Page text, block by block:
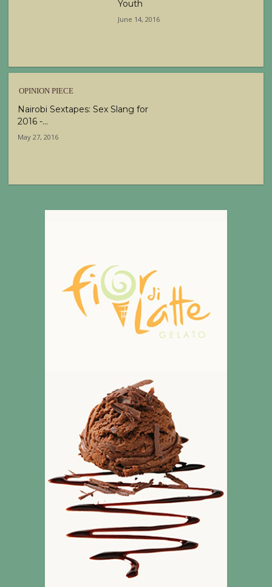
Youth
June 14, 2016
OPINION PIECE
Nairobi Sextapes: Sex Slang for
2016 -...
May 27, 2016